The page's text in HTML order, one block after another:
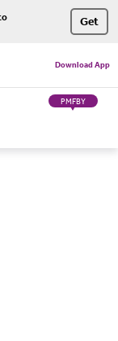
Get
Download App
PMFBY